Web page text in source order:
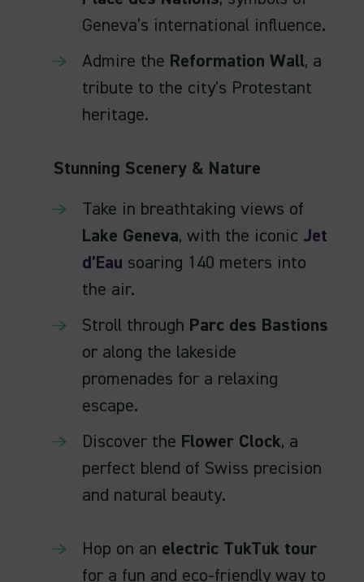
Geneva’s international influence.
Admire the Reformation Wall
tribute to the city's Protestant
heritage.
Stunning Scenery & Nature
Take in breathtaking views of
Lake Geneva
, with the iconic
Jet
d’Eau
soaring 140 meters into
the air.
Stroll through Parc des Bastions
or along the lakeside
promenades for a relaxing
Discover the Flower Clock
perfect blend of Swiss precision
and natural beauty.
Hop on an
electric TukTuk tour
for a fun and eco-friendly way to